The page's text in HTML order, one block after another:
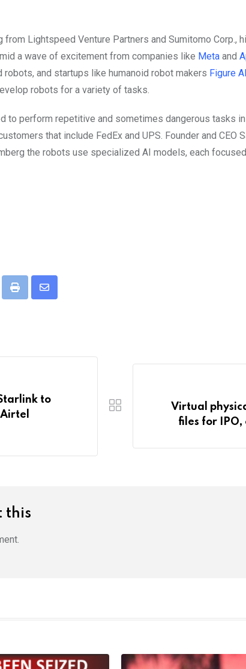
Lightspeed Venture Partners and Sumitomo Corp.,
a wave of excitement from companies like Meta and
and startups like humanoid robot makers Figure AI
robots for a variety of tasks.
to perform repetitive and sometimes dangerous tasks
that include FedEx and UPS. Founder and
the robots use specialized AI models, each
Print
Share
to
Virtual
files for
this